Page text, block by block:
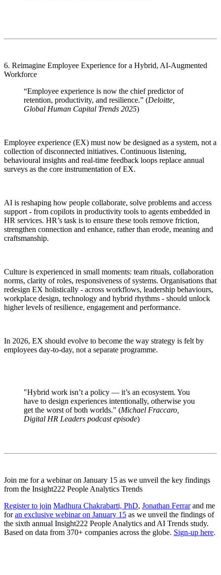
6. Reimagine Employee Experience for a Hybrid, AI-Augmented
Workforce
“Employee experience is now the chief predictor of
retention, productivity, and resilience.” (Deloitte,
Global Human Capital Trends 2025)
Employee experience (EX) must now be designed as a system, not a
collection of disconnected initiatives. Continuous listening,
behavioural insights and real-time feedback loops replace annual
surveys as the core instrumentation of EX.
AI is reshaping how people collaborate, solve problems and access
support - from copilots in productivity tools to agents embedded in
HR services. HR’s task is to ensure these tools remove friction,
strengthen connection and enhance, rather than erode, meaning and
craftsmanship.
Culture is experienced in small moments: team rituals, collaboration
norms, clarity of roles, responsiveness of systems. Organisations that
redesign EX holistically - across workflows, leadership behaviours,
workplace design, technology and hybrid rhythms - should unlock
higher levels of resilience, engagement and performance.
In 2026, EX should evolve to become the way strategy is felt by
employees day-to-day, not a separate programme.
"Hybrid work isn’t a policy — it’s an ecosystem. You
have to design experiences intentionally, otherwise you
get the worst of both worlds." (Michael Fraccaro,
Digital HR Leaders podcast episode)
Join me for a webinar on January 15 as we unveil the key findings
from the Insight222 People Analytics Trends
Register to join Madhura Chakrabarti, PhD, Jonathan Ferrarand me
foran exclusive webinar on January 15 as we unveil the findings of
the sixth annual Insight222 People Analytics and AI Trends study.
Based on data from 370+ companies across the globe. Sign-up here.